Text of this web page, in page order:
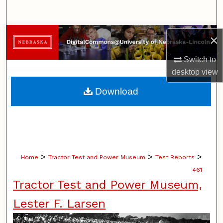
×
Switch to
desktopview
Browse Collections
My Account
About
Home > Tractor Test and Power Museum > Test Reports >
461
Tractor Test and Power Museum,
Lester F. Larsen
Download